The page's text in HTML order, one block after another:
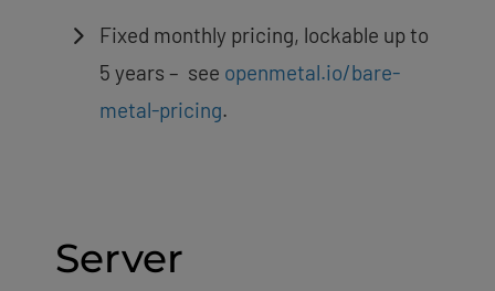
Fixed monthly pricing, lockable up to
5 years – see openmetal.io/bare-
metal-pricing.
Server